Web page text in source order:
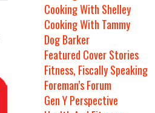
Cooking With Shelley
Cooking With Tammy
Dog Barker
Featured Cover Stories
Fitness, Fiscally Speaking
Foreman’s Forum
Gen Y Perspective